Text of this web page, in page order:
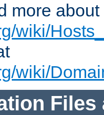
more
wiki/
wiki/
Files